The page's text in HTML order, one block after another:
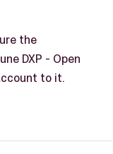
the
DXP - Open
to it.